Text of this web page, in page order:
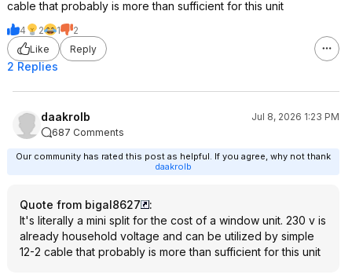
cable that probably is more than sufficient for this unit
4 2 1
2
Like
Reply
2 Replies
daakrolb
Jul 8, 2026 1:23 PM
687 Comments
Our community has rated this post as helpful. If you agree, why not thank
daakrolb
Quote from bigal8627
:
It's literally a mini split for the cost of a window unit. 230 v is
already household voltage and can be utilized by simple
12-2 cable that probably is more than sufficient for this unit